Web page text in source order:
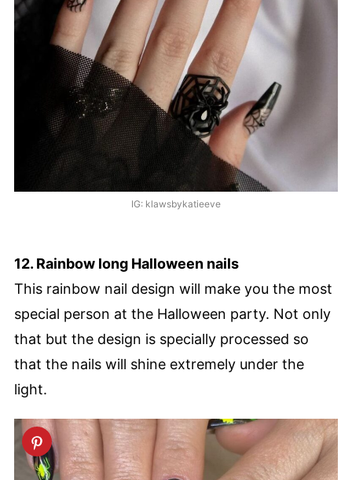
IG: klawsbykatieeve
12. Rainbow long Halloween nails
This rainbow nail design will make you the most
special person at the Halloween party. Not only
that but the design is specially processed so
that the nails will shine extremely under the
light.